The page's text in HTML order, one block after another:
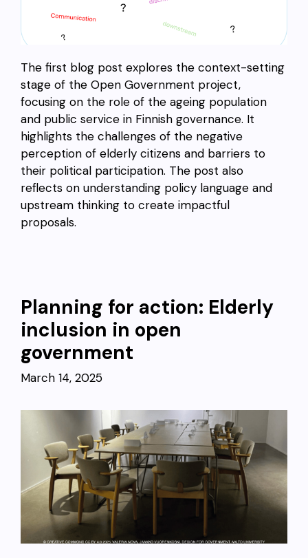
The first blog post explores the context-setting
stage of the Open Government project,
focusing on the role of the ageing population
and public service in Finnish governance. It
highlights the challenges of the negative
perception of elderly citizens and barriers to
their political participation. The post also
reflects on understanding policy language and
upstream thinking to create impactful
proposals.
Planning for action: Elderly
inclusion in open
government
March 14, 2025